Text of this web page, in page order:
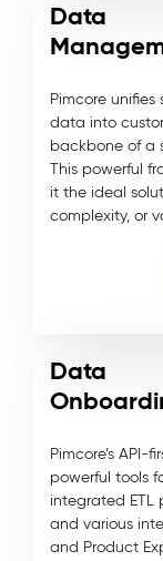
Data
Pimcore
data into
backbone of a
This powerful
it the ideal
complexity, or
Data
Pimcore’s
powerful tools
integrated ETL
and various
and Product